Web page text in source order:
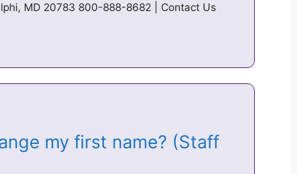
MD 20783 800-888-8682 | Contact Us
my first name? (Staff